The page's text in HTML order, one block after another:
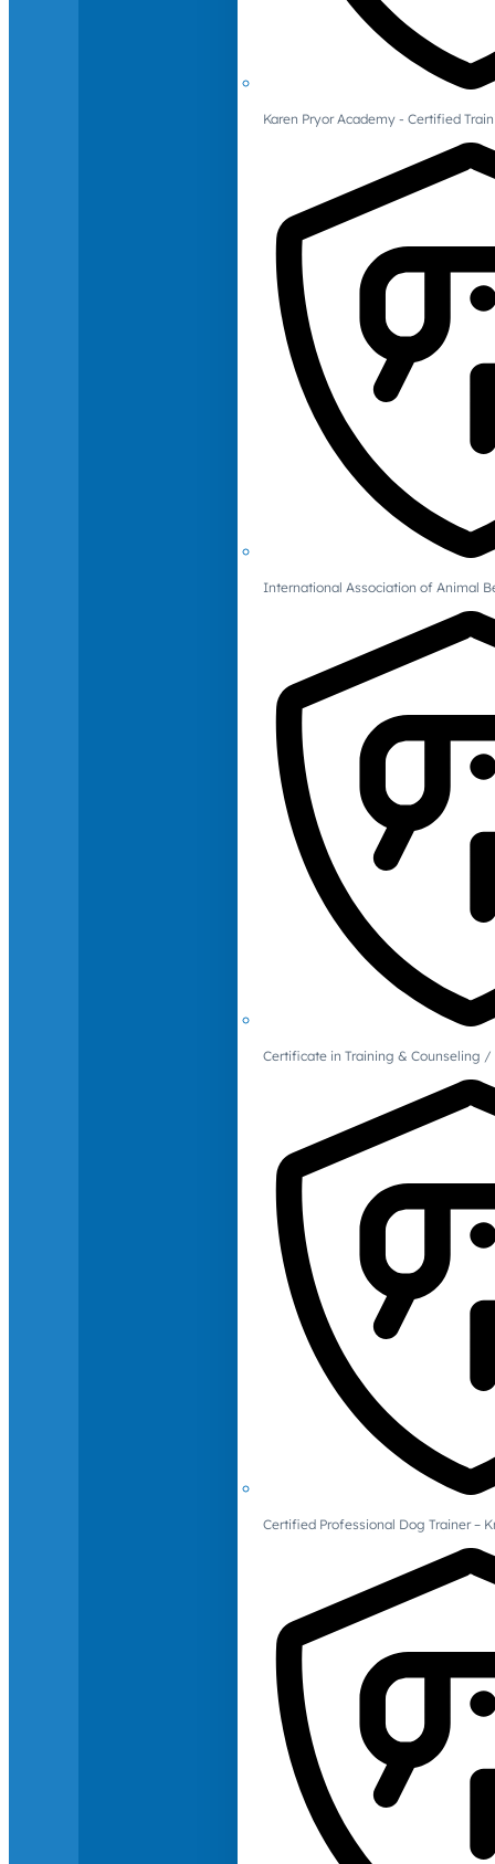
Karen Pryor Academy - Certified
International Association of Animal
Certificate in Training & Counseling
Certified Professional Dog Trainer –